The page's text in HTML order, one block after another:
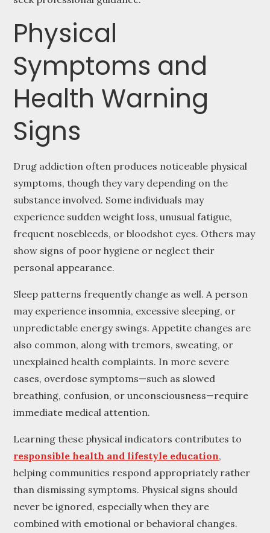
Physical
Symptoms and
Health Warning
Signs
Drug addiction often produces noticeable physical
symptoms, though they vary depending on the
substance involved. Some individuals may
experience sudden weight loss, unusual fatigue,
frequent nosebleeds, or bloodshot eyes. Others may
show signs of poor hygiene or neglect their
personal appearance.
Sleep patterns frequently change as well. A person
may experience insomnia, excessive sleeping, or
unpredictable energy swings. Appetite changes are
also common, along with tremors, sweating, or
unexplained health complaints. In more severe
cases, overdose symptoms—such as slowed
breathing, confusion, or unconsciousness—require
immediate medical attention.
Learning these physical indicators contributes to
responsible health and lifestyle education,
helping communities respond appropriately rather
than dismissing symptoms. Physical signs should
never be ignored, especially when they are
combined with emotional or behavioral changes.